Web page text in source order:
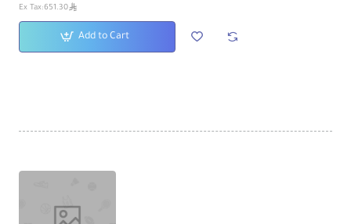
Ex Tax:651.30ê
Add to Cart